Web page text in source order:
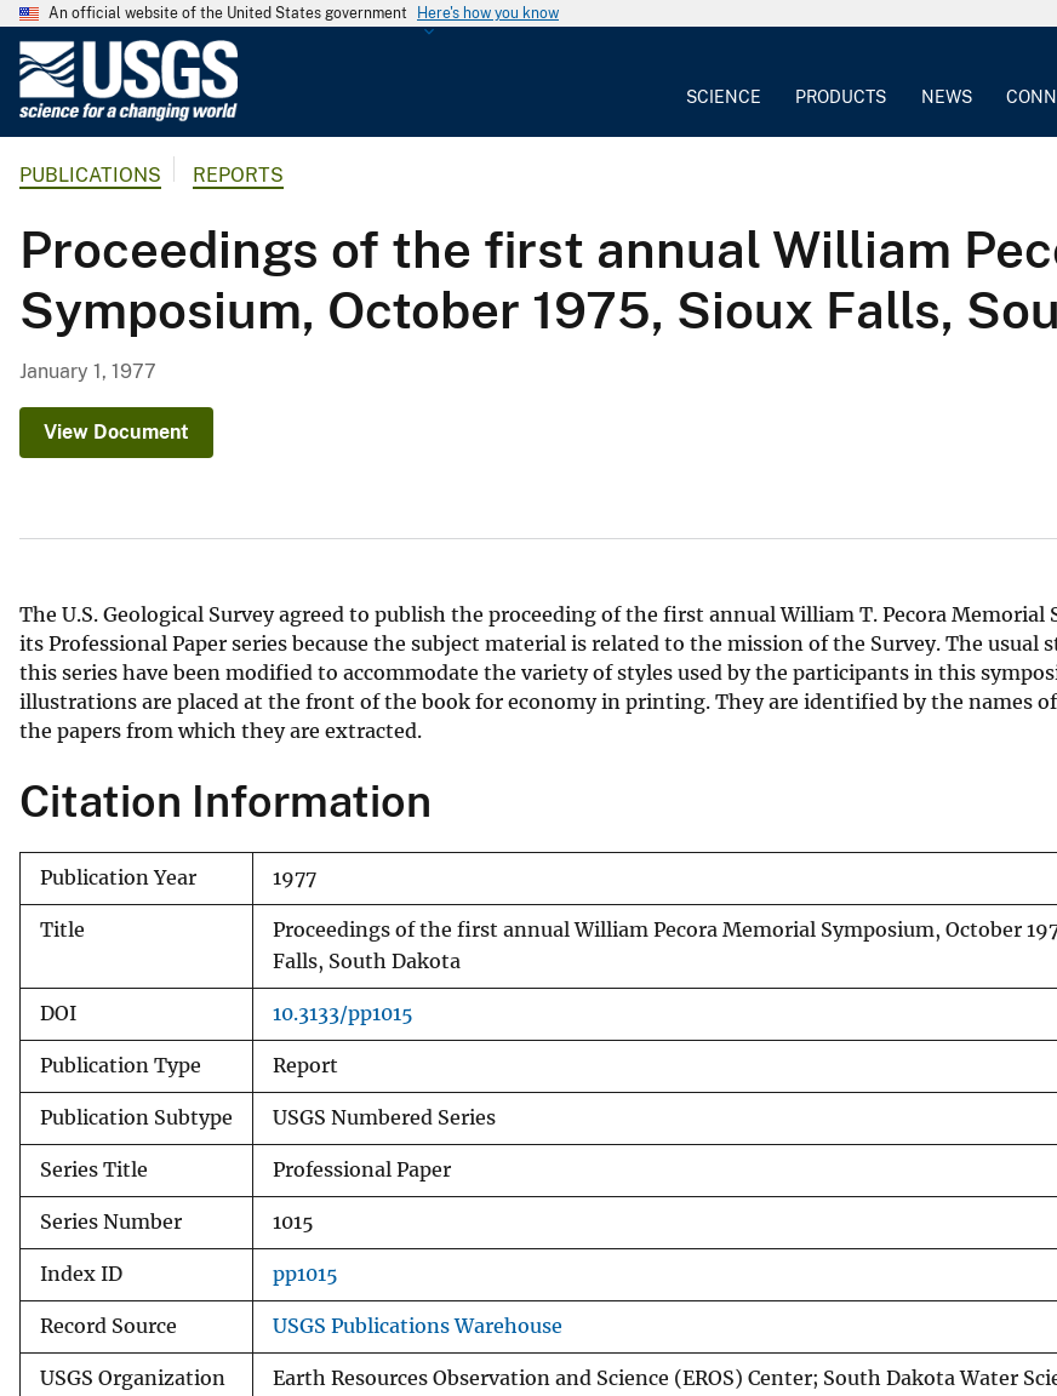
An official website of the United States government Here's how you know
G
o
l
o
g
r
SCIENCE PRODUCTS NEWS
PUBLICATIONS REPORTS
Proceedings of the first annual William
Symposium, October 1975, Sioux Falls,
January 1, 1977
View Document
The U.S. Geological Survey agreed to publish the proceeding of the first annual William T. Pecora Memorial
its Professional Paper series because the subject material is related to the mission of the Survey. The usual
this series have been modified to accommodate the variety of styles used by the participants in this
illustrations are placed at the front of the book for economy in printing. They are identified by the names
the papers from which they are extracted.
Citation Information
Publication Year 1977
Title
Proceedings of the first annual William Pecora Memorial Symposium, October
Falls, South Dakota
DOI 10.3133/pp1015
Publication Type Report
Publication Subtype USGS Numbered Series
Series Title Professional Paper
Series Number 1015
Index ID pp1015
Record Source USGS Publications Warehouse
USGS Organization
Earth Resources Observation and Science (EROS) Center; South Dakota Water